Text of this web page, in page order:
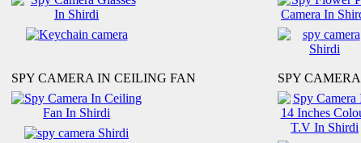
SPY CAMERA IN CEILING FAN SPY